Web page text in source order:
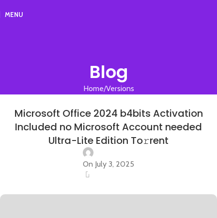
MENU
Blog
Home Versions
Microsoft Office 2024 b4bits Activation
Included no Microsoft Account needed
Ultra-Lite Edition To𝚛rent
On July 3, 2025